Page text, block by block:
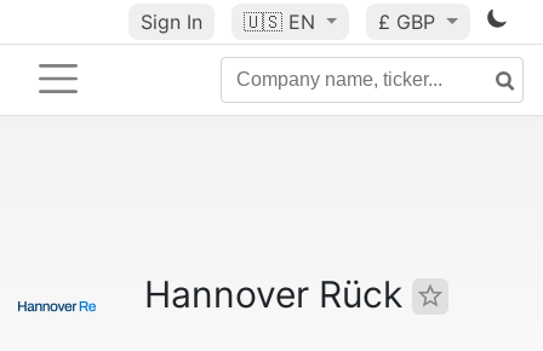
Sign In 🇺🇸 EN £ GBP
Hannover Rück